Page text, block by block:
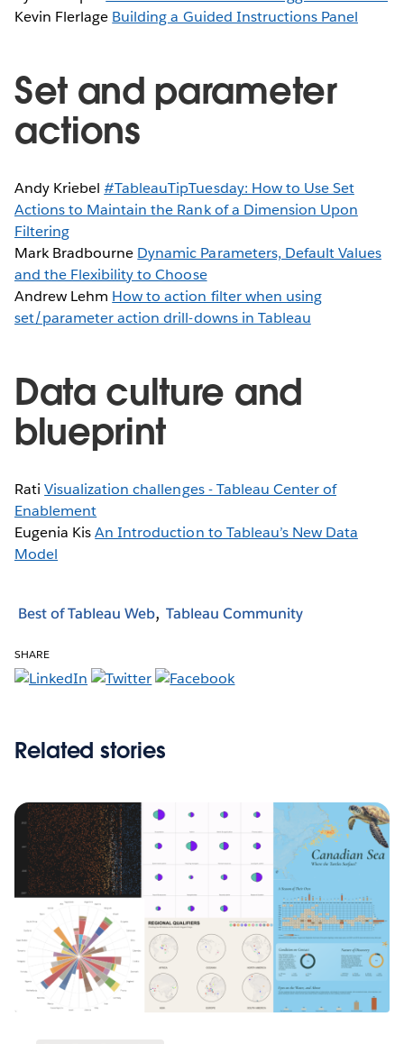
Kevin Flerlage Building a Guided Instructions Panel
Set and parameter
actions
Andy Kriebel#TableauTipTuesday: How to Use Set
Actions to Maintain the Rank of a Dimension Upon
Filtering
Mark Bradbourne Dynamic Parameters, Default Values
and the Flexibility to Choose
Andrew Lehm How to action filter when using
set/parameter action drill-downs in Tableau
Data culture and
blueprint
RatiVisualization challenges - Tableau Center of
Enablement
Eugenia KisAn Introduction to Tableau’s New Data
Model
Best of Tableau Web Tableau Community
SHARE
Related stories